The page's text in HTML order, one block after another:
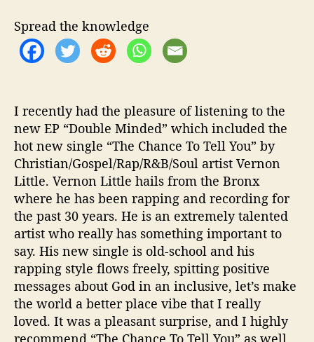
h
e
h
a
n
c
e
T
o
T
e
l
l
Y
Spread the knowledge
I recently had the pleasure of listening to the
new EP “Double Minded” which included the
hot new single “The Chance To Tell You” by
Christian/Gospel/Rap/R&B/Soul artist Vernon
Little. Vernon Little hails from the Bronx
where he has been rapping and recording for
the past 30 years. He is an extremely talented
artist who really has something important to
say. His new single is old-school and his
rapping style flows freely, spitting positive
messages about God in an inclusive, let’s make
the world a better place vibe that I really
loved. It was a pleasant surprise, and I highly
recommend “The Chance To Tell You” as well